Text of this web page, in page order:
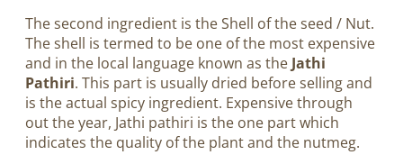
The second ingredient is the Shell of the seed / Nut.
The shell is termed to be one of the most expensive
and in the local language known as the Jathi
Pathiri. This part is usually dried before selling and
is the actual spicy ingredient. Expensive through
out the year, Jathi pathiri is the one part which
indicates the quality of the plant and the nutmeg.